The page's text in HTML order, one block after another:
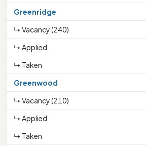
Greenridge
↳ Vacancy (240)
↳ Applied
↳ Taken
Greenwood
↳ Vacancy (210)
↳ Applied
↳ Taken